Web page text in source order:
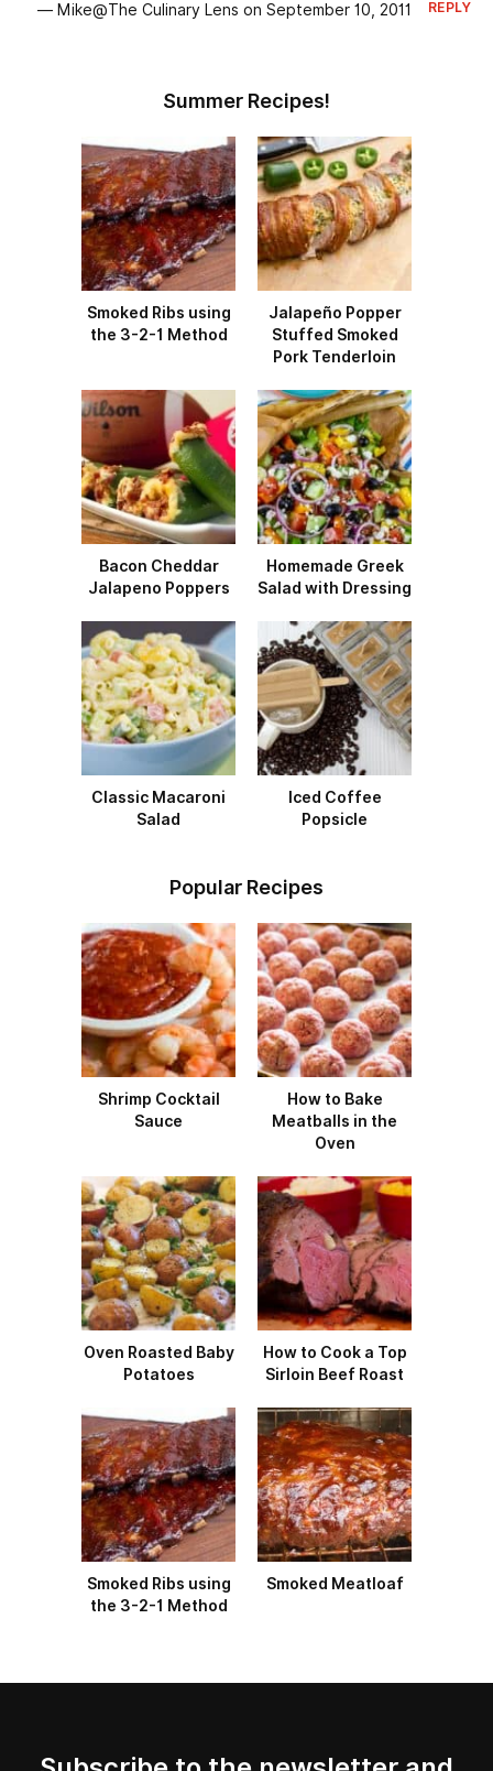
— Mike@The Culinary Lens on September 10, 2011 REPLY
Summer Recipes!
Smoked Ribs using
the 3-2-1 Method
Jalapeño Popper
Stuffed Smoked
Pork Tenderloin
Bacon Cheddar
Jalapeno Poppers
Homemade Greek
Salad with Dressing
Classic Macaroni
Salad
Iced Coffee
Popsicle
Popular Recipes
Shrimp Cocktail
Sauce
How to Bake
Meatballs in the
Oven
Oven Roasted Baby
Potatoes
How to Cook a Top
Sirloin Beef Roast
Smoked Ribs using
the 3-2-1 Method
Smoked Meatloaf